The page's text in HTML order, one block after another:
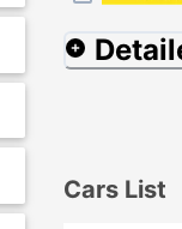
Cars List